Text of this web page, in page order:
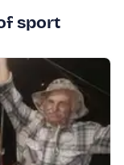
sport